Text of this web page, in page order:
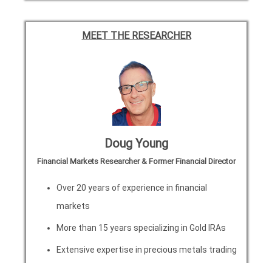
MEET THE RESEARCHER
Doug Young
Financial Markets Researcher & Former Financial Director
Over 20 years of experience in financial
markets
More than 15 years specializing in Gold IRAs
Extensive expertise in precious metals trading